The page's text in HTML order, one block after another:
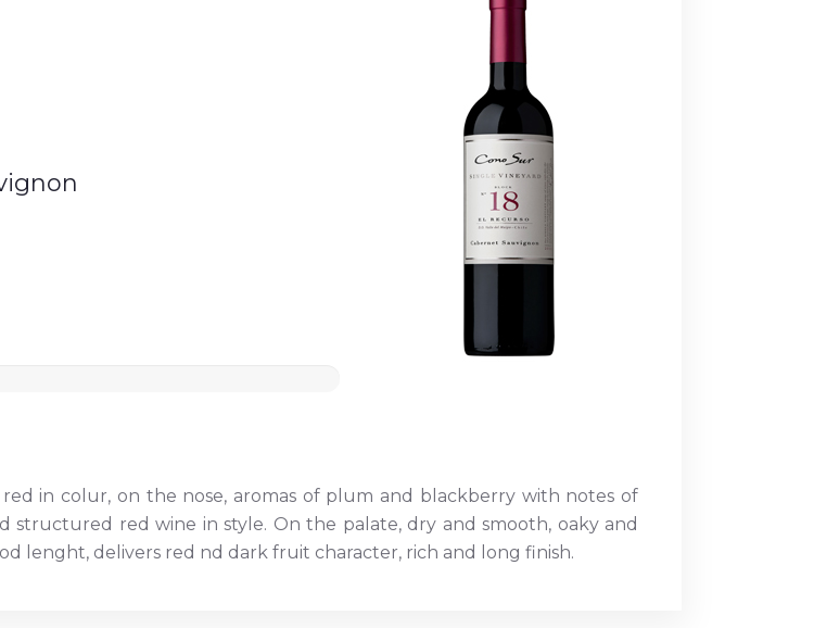
in colur, on the nose, aromas of plum and blackberry with notes of
structured red wine in style. On the palate, dry and smooth, oaky and
lenght, delivers red nd dark fruit character, rich and long finish.